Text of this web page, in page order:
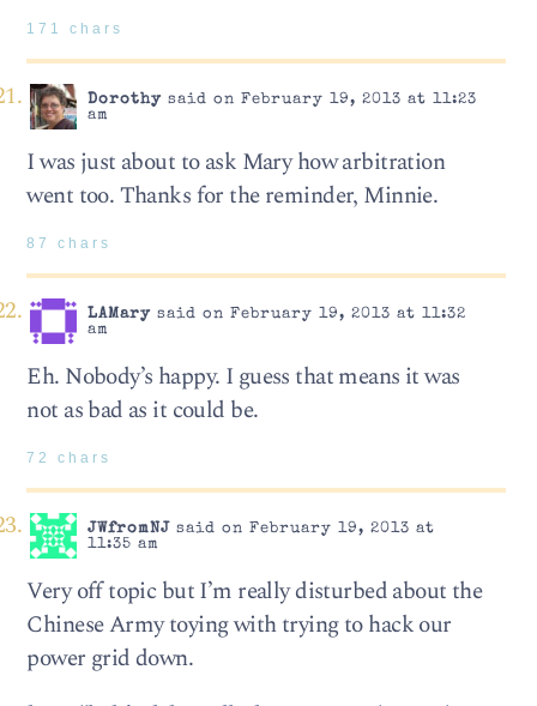
171 chars
Dorothysaid on February 19, 2013 at 11:23
am
I was just about to ask Mary how arbitration
went too. Thanks for the reminder, Minnie.
87 chars
LAMarysaid on February 19, 2013 at 11:32
am
Eh. Nobody’s happy. I guess that means it was
not as bad as it could be.
72 chars
JWfromNJ said on February 19, 2013 at
11:35 am
Very off topic but I’m really disturbed about the
Chinese Army toying with trying to hack our
power grid down.